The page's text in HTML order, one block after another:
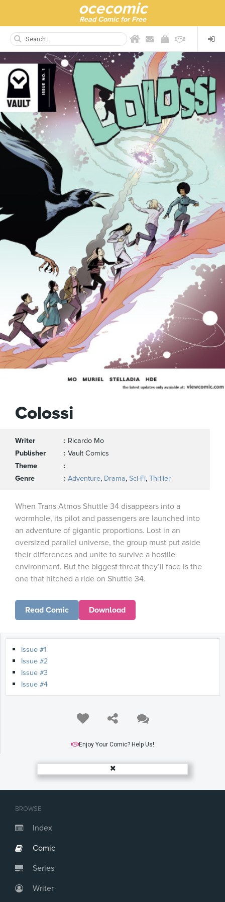
ocecomic
Read Comic for Free
BROWSE
Index
Comic
Series
Writer
Colossi
Writer
Ricardo Mo
Publisher
Vault Comics
Theme
Genre
Adventure, Drama, Sci-Fi, Thriller
When Trans Atmos Shuttle 34 disappears into a
wormhole, its pilot and passengers are launched into
an adventure of gigantic proportions. Lost in an
oversized parallel universe, the group must put aside
their differences and unite to survive a hostile
environment. But the biggest threat they’ll face is the
one that hitched a ride on Shuttle 34.
Read Comic Download
Issue #1
Issue #2
Issue #3
Issue #4
Enjoy Your Comic? Help Us!